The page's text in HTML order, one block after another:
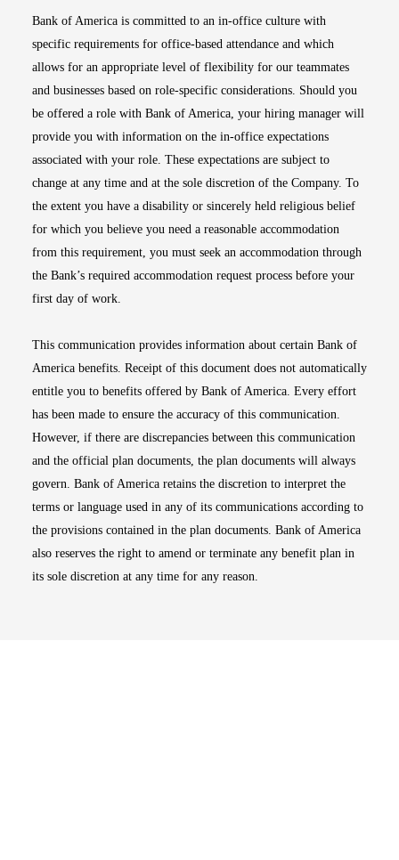
Bank of America is committed to an in-office culture with
specific requirements for office-based attendance and which
allows for an appropriate level of flexibility for our teammates
and businesses based on role-specific considerations. Should you
be offered a role with Bank of America, your hiring manager will
provide you with information on the in-office expectations
associated with your role. These expectations are subject to
change at any time and at the sole discretion of the Company. To
the extent you have a disability or sincerely held religious belief
for which you believe you need a reasonable accommodation
from this requirement, you must seek an accommodation through
the Bank’s required accommodation request process before your
first day of work.
This communication provides information about certain Bank of
America benefits. Receipt of this document does not automatically
entitle you to benefits offered by Bank of America. Every effort
has been made to ensure the accuracy of this communication.
However, if there are discrepancies between this communication
and the official plan documents, the plan documents will always
govern. Bank of America retains the discretion to interpret the
terms or language used in any of its communications according to
the provisions contained in the plan documents. Bank of America
also reserves the right to amend or terminate any benefit plan in
its sole discretion at any time for any reason.